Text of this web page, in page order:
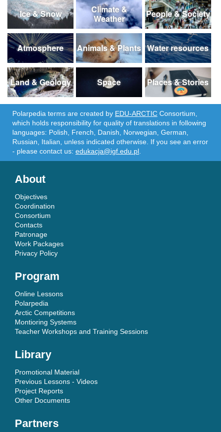
Ice & Snow
Climate &
Weather
People & Society
Atmosphere Animals & Plants Water resources
Land & Geology Space Places & Stories
Polarpedia terms are created by EDU-ARCTIC Consortium,
which holds responsibility for quality of translations in following
languages: Polish, French, Danish, Norwegian, German,
Russian, Italian, unless indicated otherwise. If you see an error
- please contact us: edukacja@igf.edu.pl
About
Objectives
Coordination
Consortium
Contacts
Patronage
Work Packages
Privacy Policy
Program
Online Lessons
Polarpedia
Arctic Competitions
Montioring Systems
Teacher Workshops and Training Sessions
Library
Promotional Material
Previous Lessons - Videos
Project Reports
Other Documents
Partners